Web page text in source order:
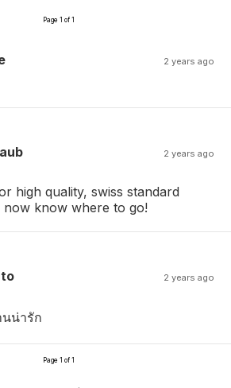
Page 1 of 1
2 years ago
2 years ago
high quality, swiss standard
know where to go!
2 years ago
นน่ารัก
Page 1 of 1